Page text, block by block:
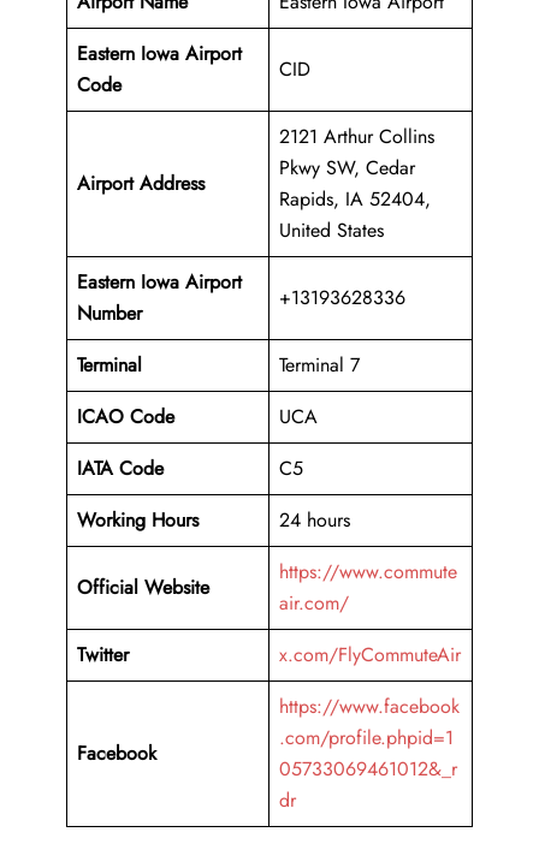
Eastern Iowa Airport
Code
CID
Airport Address
2121 Arthur Collins
Pkwy SW, Cedar
Rapids, IA 52404,
United States
Eastern Iowa Airport
Number
+13193628336
Terminal
Terminal 7
ICAO Code
UCA
IATA Code
C5
Working Hours
24 hours
Official Website
https://www.commute
air.com/
Twitter
x.com/FlyCommuteAir
Facebook
https://www.facebook
.com/profile.phpid=1
05733069461012&_r
dr